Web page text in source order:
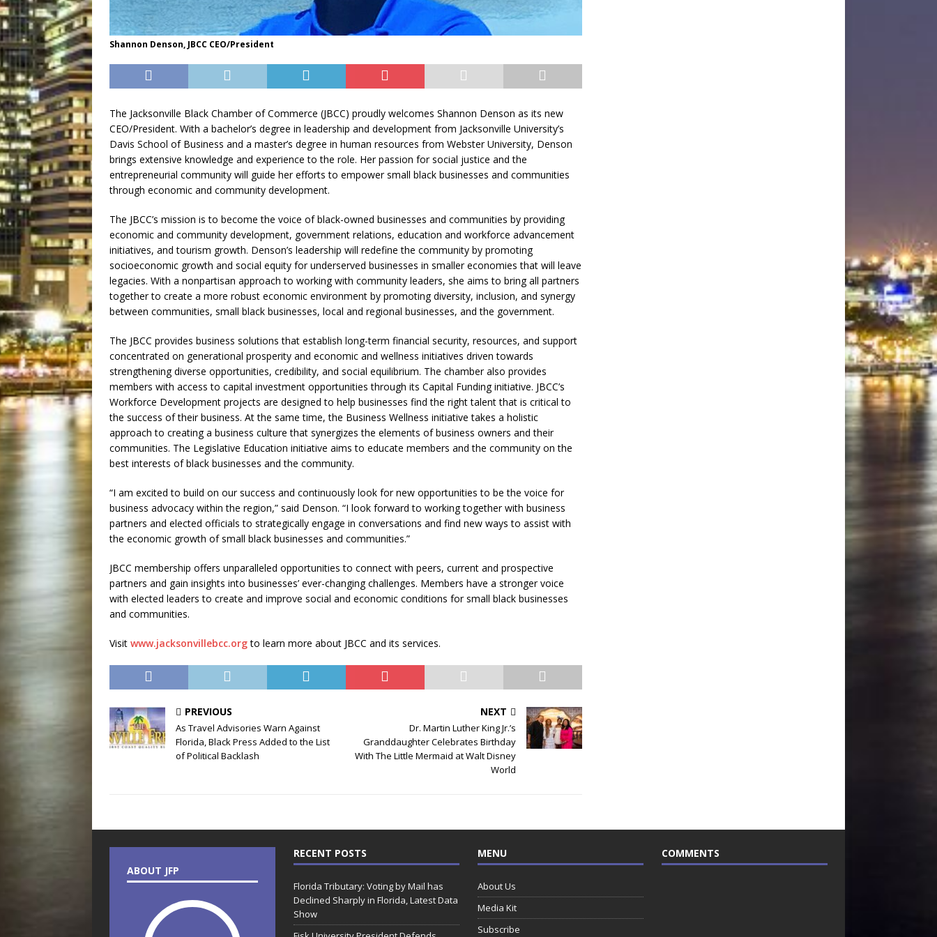
Shannon Denson, JBCC CEO/President
The Jacksonville Black Chamber of Commerce (JBCC) proudly welcomes Shannon Denson as its new
CEO/President. With a bachelor’s degree in leadership and development from Jacksonville University’s
Davis School of Business and a master’s degree in human resources from Webster University, Denson
brings extensive knowledge and experience to the role. Her passion for social justice and the
entrepreneurial community will guide her efforts to empower small black businesses and communities
through economic and community development.
The JBCC’s mission is to become the voice of black-owned businesses and communities by providing
economic and community development, government relations, education and workforce advancement
initiatives, and tourism growth. Denson’s leadership will redefine the community by promoting
socioeconomic growth and social equity for underserved businesses in smaller economies that will leave
legacies. With a nonpartisan approach to working with community leaders, she aims to bring all partners
together to create a more robust economic environment by promoting diversity, inclusion, and synergy
between communities, small black businesses, local and regional businesses, and the government.
The JBCC provides business solutions that establish long-term financial security, resources, and support
concentrated on generational prosperity and economic and wellness initiatives driven towards
strengthening diverse opportunities, credibility, and social equilibrium. The chamber also provides
members with access to capital investment opportunities through its Capital Funding initiative. JBCC’s
Workforce Development projects are designed to help businesses find the right talent that is critical to
the success of their business. At the same time, the Business Wellness initiative takes a holistic
approach to creating a business culture that synergizes the elements of business owners and their
communities. The Legislative Education initiative aims to educate members and the community on the
best interests of black businesses and the community.
“I am excited to build on our success and continuously look for new opportunities to be the voice for
business advocacy within the region,” said Denson. “I look forward to working together with business
partners and elected officials to strategically engage in conversations and find new ways to assist with
the economic growth of small black businesses and communities.”
JBCC membership offers unparalleled opportunities to connect with peers, current and prospective
partners and gain insights into businesses’ ever-changing challenges. Members have a stronger voice
with elected leaders to create and improve social and economic conditions for small black businesses
and communities.
Visit www.jacksonvillebcc.org to learn more about JBCC and its services.
PREVIOUS
As Travel Advisories Warn Against
Florida, Black Press Added to the List
of Political Backlash
NEXT
Dr. Martin Luther King Jr.’s
Granddaughter Celebrates Birthday
With The Little Mermaid at Walt Disney
World
ABOUT JFP
RECENT POSTS
Florida Tributary: Voting by Mail has
Declined Sharply in Florida, Latest Data
Show
MENU
About Us
Media Kit
Subscribe
COMMENTS